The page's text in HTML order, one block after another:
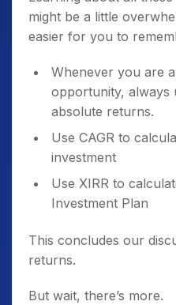
might be a little
easier for you to
Whenever you are
opportunity, always
absolute returns.
Use CAGR to
investment
Use XIRR to
Investment Plan
This concludes our
returns.
But wait, there’s more.